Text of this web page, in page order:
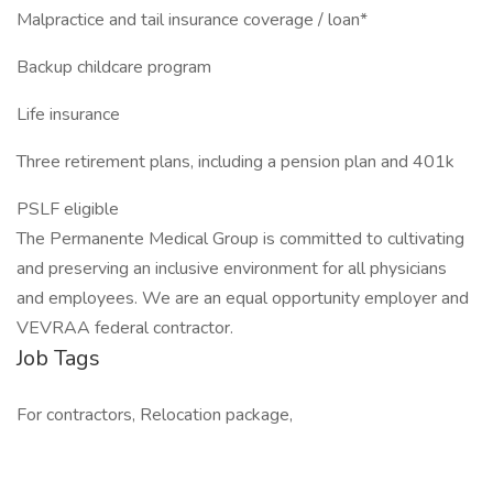
Malpractice and tail insurance coverage / loan*
Backup childcare program
Life insurance
Three retirement plans, including a pension plan and 401k
PSLF eligible
The Permanente Medical Group is committed to cultivating
and preserving an inclusive environment for all physicians
and employees. We are an equal opportunity employer and
VEVRAA federal contractor.
Job Tags
For contractors, Relocation package,